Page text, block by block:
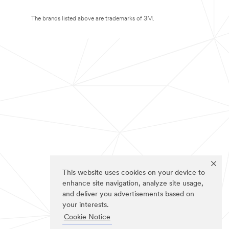
This website uses cookies on your device to
enhance site navigation, analyze site usage,
and deliver you advertisements based on
your interests.
Cookie Notice
The brands listed above are trademarks of 3M.